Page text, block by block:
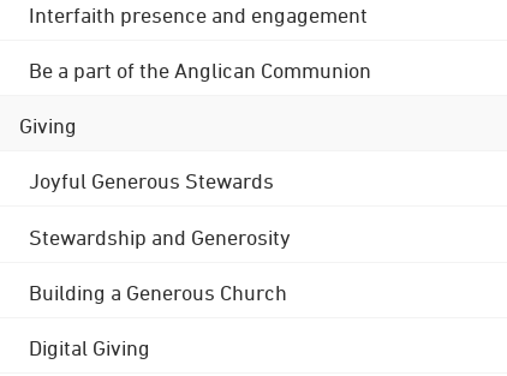
Interfaith presence and engagement
Be a part of the Anglican Communion
Giving
Joyful Generous Stewards
Stewardship and Generosity
Building a Generous Church
Digital Giving